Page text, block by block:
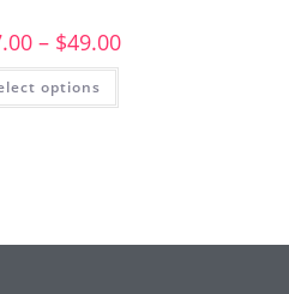
– $49.00
options